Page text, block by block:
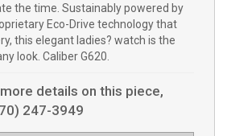
the time. Sustainably powered by
Eco-Drive technology that
this elegant ladies? watch is the
look. Caliber G620.
details on this piece,
247-3949